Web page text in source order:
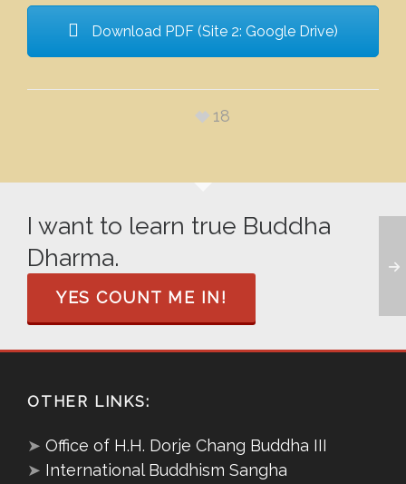
Download PDF (Site 2: Google Drive)
18
I want to learn true Buddha
Dharma.
YES COUNT ME IN!
OTHER LINKS:
➤ Office of H.H. Dorje Chang Buddha III
➤ International Buddhism Sangha